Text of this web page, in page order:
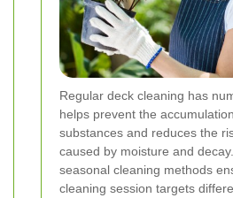
Regular deck cleaning has
helps prevent the
substances and reduces the
caused by moisture and
seasonal cleaning methods
cleaning session targets